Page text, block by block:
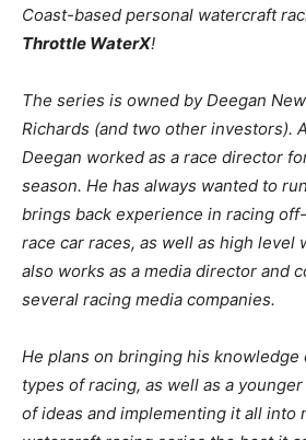
Coast-based personal watercraft
Throttle WaterX!
The series is owned by Deegan
Richards (and two other investors).
Deegan worked as a race director
season. He has always wanted to
brings back experience in racing
race car races, as well as high level
also works as a media director and
several racing media companies.
He plans on bringing his
types of racing, as well as a
of ideas and implementing it all into